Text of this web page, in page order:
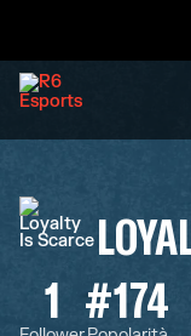
1 #174